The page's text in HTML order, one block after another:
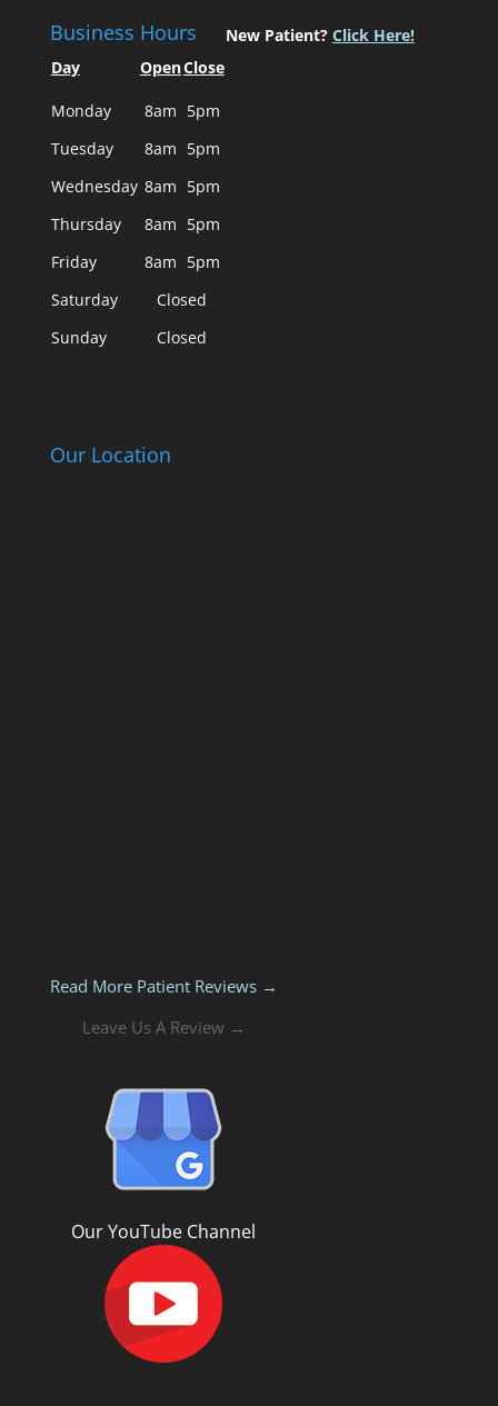
Business Hours
Day OpenClose
Monday 8am 5pm
Tuesday
8am 5pm
Wednesday 8am 5pm
Thursday
8am 5pm
Friday
8am 5pm
Saturday
Closed
Sunday
Closed
New Patient? Click Here!
Our Location
Read More Patient Reviews →
Leave Us A Review →
Our YouTube Channel